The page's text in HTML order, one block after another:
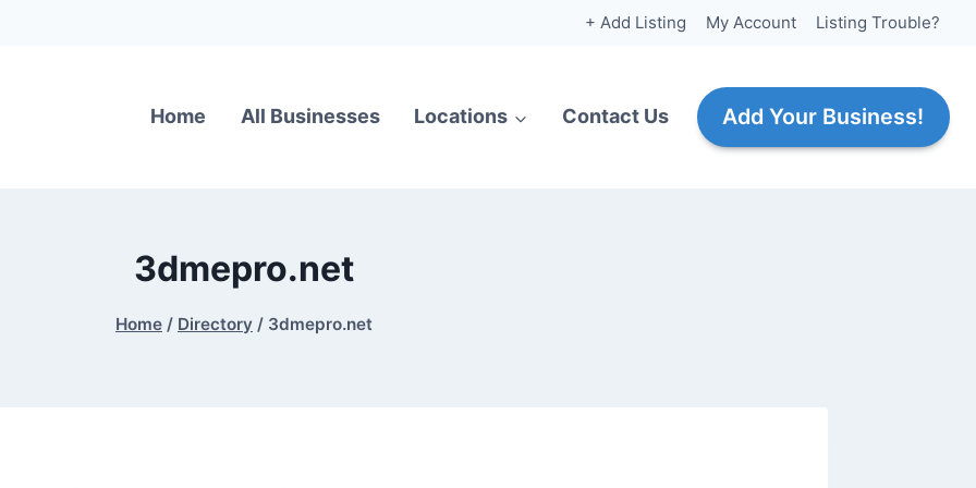
+ Add Listing My Account Listing Trouble?
Home All Businesses Locations Contact Us Add Your Business!
3dmepro.net
Home / Directory / 3dmepro.net